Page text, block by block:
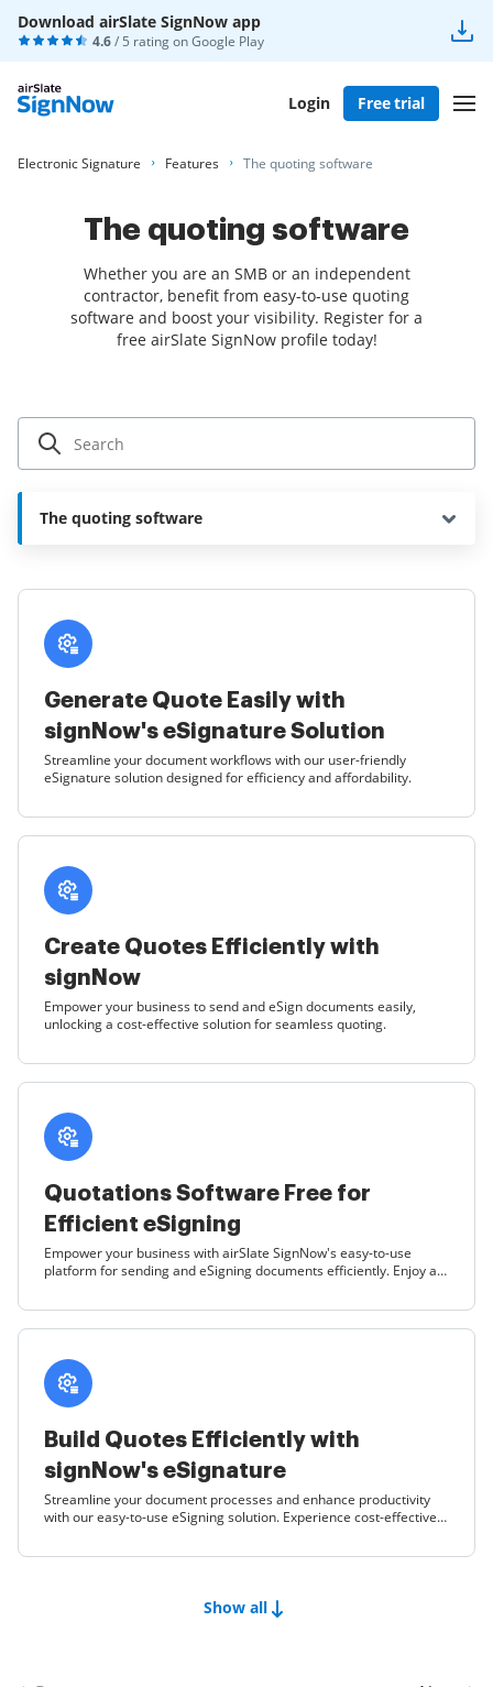
Download airSlate SignNow app
4.6/ 5 rating onGoogle Play
Login Free trial
Electronic Signature Features The quoting software
The quoting software
Whether you are an SMB or an independent
contractor, benefit from easy-to-use quoting
software and boost your visibility. Register for a
free airSlate SignNow profile today!
The quoting software
Generate Quote Easily with
signNow's eSignature Solution
Streamline your document workflows with our user-friendly
eSignature solution designed for efficiency and affordability.
Create Quotes Efficiently with
signNow
Empower your business to send and eSign documents easily,
unlocking a cost-effective solution for seamless quoting.
Quotations Software Free for
Efficient eSigning
Empower your business with airSlate SignNow's easy-to-use
platform for sending and eSigning documents efficiently. Enjoy a
Build Quotes Efficiently with
signNow's eSignature
Streamline your document processes and enhance productivity
with our easy-to-use eSigning solution. Experience cost-effective
Show all